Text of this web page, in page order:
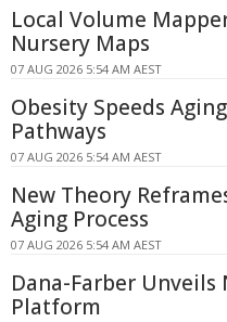
Local Volume
Nursery Maps
07 AUG 2026 5:54 AM AEST
Obesity Speeds
Pathways
07 AUG 2026 5:54 AM AEST
New Theory
Aging Process
07 AUG 2026 5:54 AM AEST
Dana-Farber
Platform